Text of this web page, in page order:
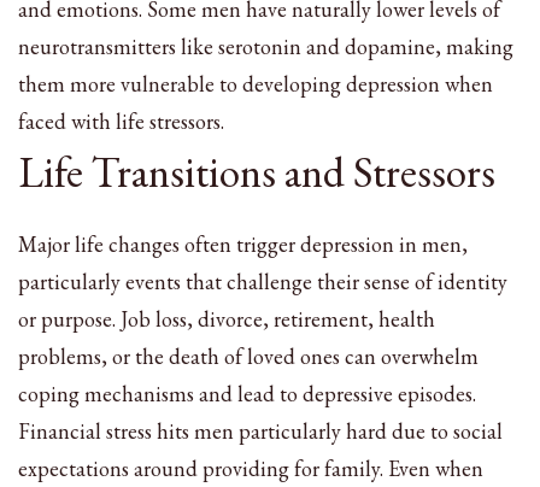
and emotions. Some men have naturally lower levels of
neurotransmitters like serotonin and dopamine, making
them more vulnerable to developing depression when
faced with life stressors.
Life Transitions and Stressors
Major life changes often trigger depression in men,
particularly events that challenge their sense of identity
or purpose. Job loss, divorce, retirement, health
problems, or the death of loved ones can overwhelm
coping mechanisms and lead to depressive episodes.
Financial stress hits men particularly hard due to social
expectations around providing for family. Even when